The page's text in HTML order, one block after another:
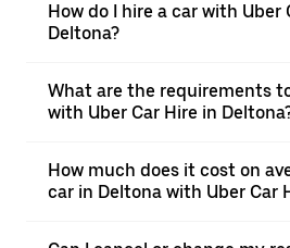
How do I hire a car with Uber
Deltona?
What are the requirements
with Uber Car Hire in
How much does it cost on
car in Deltona with Uber Car